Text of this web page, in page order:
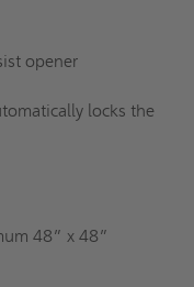
opener
locks the
48” x 48”